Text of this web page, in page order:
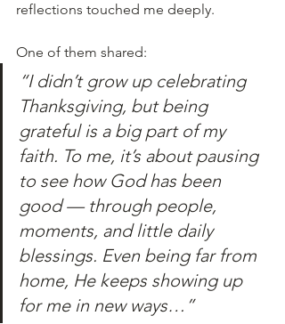
reflections touched me deeply.
One of them shared:
“I didn’t grow up celebrating
Thanksgiving, but being
grateful is a big part of my
faith. To me, it’s about pausing
to see how God has been
good — through people,
moments, and little daily
blessings. Even being far from
home, He keeps showing up
for me in new ways…”